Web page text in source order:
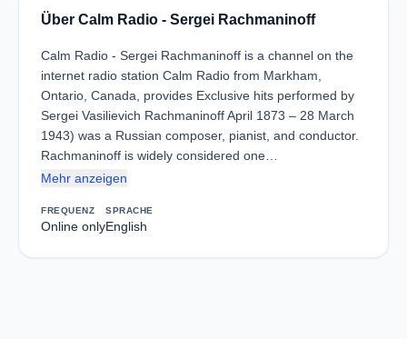
Über Calm Radio - Sergei Rachmaninoff
Calm Radio - Sergei Rachmaninoff is a channel on the
internet radio station Calm Radio from Markham,
Ontario, Canada, provides Exclusive hits performed by
Sergei Vasilievich Rachmaninoff April 1873 – 28 March
1943) was a Russian composer, pianist, and conductor.
Rachmaninoff is widely considered one…
Mehr anzeigen
FREQUENZ
Online only
SPRACHE
English